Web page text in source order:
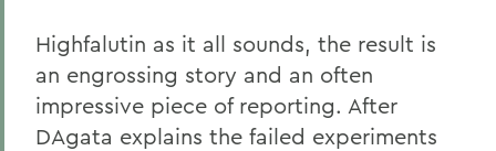
Highfalutin as it all sounds, the result is
an engrossing story and an often
impressive piece of reporting. After
DAgata explains the failed experiments